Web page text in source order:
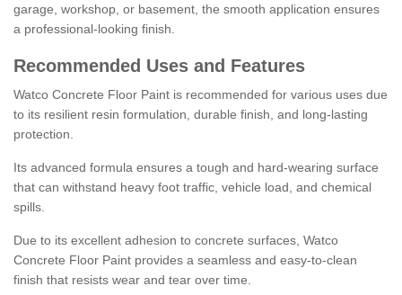
garage, workshop, or basement, the smooth application ensures
a professional-looking finish.
Recommended Uses and Features
Watco Concrete Floor Paint is recommended for various uses due
to its resilient resin formulation, durable finish, and long-lasting
protection.
Its advanced formula ensures a tough and hard-wearing surface
that can withstand heavy foot traffic, vehicle load, and chemical
spills.
Due to its excellent adhesion to concrete surfaces, Watco
Concrete Floor Paint provides a seamless and easy-to-clean
finish that resists wear and tear over time.